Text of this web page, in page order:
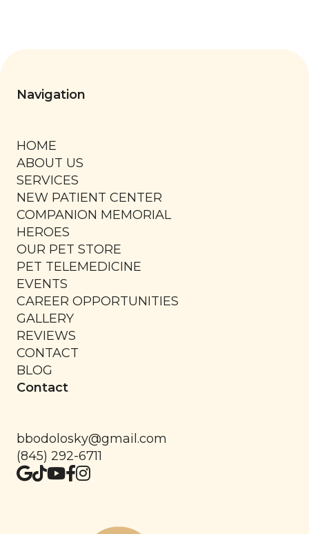
Navigation
HOME
ABOUT US
SERVICES
NEW PATIENT CENTER
COMPANION MEMORIAL
HEROES
OUR PET STORE
PET TELEMEDICINE
EVENTS
CAREER OPPORTUNITIES
GALLERY
REVIEWS
CONTACT
BLOG
Contact
bbodolosky@gmail.com
(845) 292-6711